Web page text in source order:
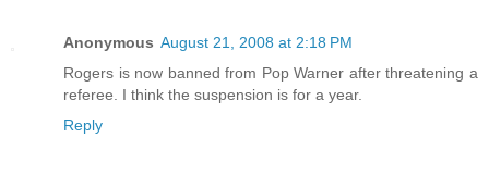
Anonymous August 21, 2008 at 2:18 PM
Rogers is now banned from Pop Warner after threatening a
referee. I think the suspension is for a year.
Reply